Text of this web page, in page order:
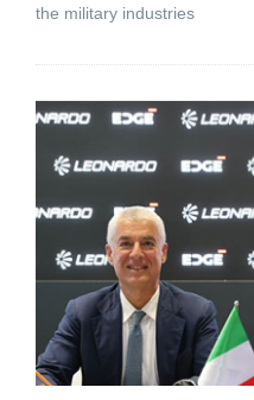
the military industries